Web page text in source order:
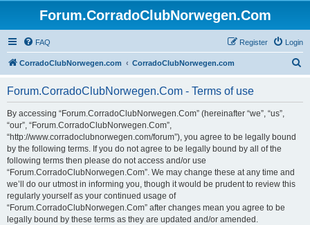
Forum.CorradoClubNorwegen.Com
FAQ Login
Register
CorradoClubNorwegen.com CorradoClubNorwegen.com
Forum.CorradoClubNorwegen.Com - Terms of use
By accessing “Forum.CorradoClubNorwegen.Com” (hereinafter “we”, “us”,
“our”, “Forum.CorradoClubNorwegen.Com”,
“http://www.corradoclubnorwegen.com/forum”), you agree to be legally bound
by the following terms. If you do not agree to be legally bound by all of the
following terms then please do not access and/or use
“Forum.CorradoClubNorwegen.Com”. We may change these at any time and
we’ll do our utmost in informing you, though it would be prudent to review this
regularly yourself as your continued usage of
“Forum.CorradoClubNorwegen.Com” after changes mean you agree to be
legally bound by these terms as they are updated and/or amended.